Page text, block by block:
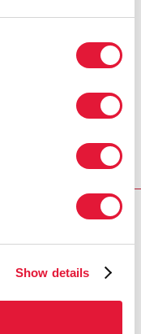
Show details
of food
living with HIV
as possible